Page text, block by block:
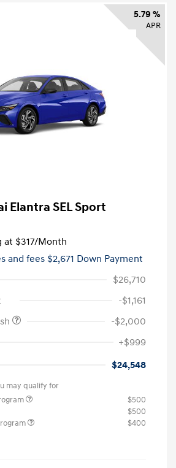
5.79 %
APR
Elantra SEL Sport
at $317/Month
and fees $2,671 Down Payment
$26,710
-$1,161
-$2,000
+$999
$24,548
may qualify for
$500
$500
$400